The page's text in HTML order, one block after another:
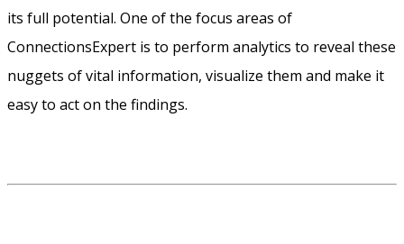
its full potential. One of the focus areas of
ConnectionsExpert is to perform analytics to reveal these
nuggets of vital information, visualize them and make it
easy to act on the findings.